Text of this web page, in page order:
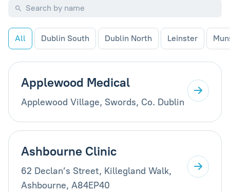
All Dublin South Dublin North Leinster
Applewood Medical
Applewood Village, Swords, Co. Dublin
Ashbourne Clinic
62 Declan’s Street, Killegland Walk,
Ashbourne, A84EP40